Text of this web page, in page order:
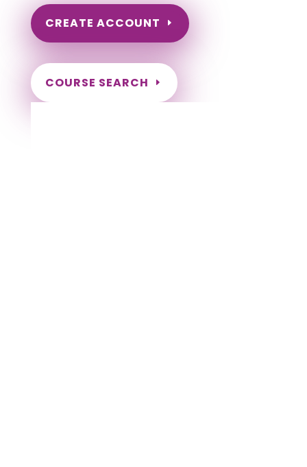
CREATE ACCOUNT
COURSE SEARCH
Nebraska Massage Continuing Education